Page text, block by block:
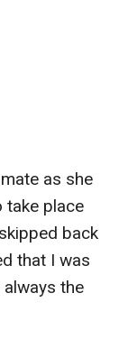
as she
take place
back
that I was
the